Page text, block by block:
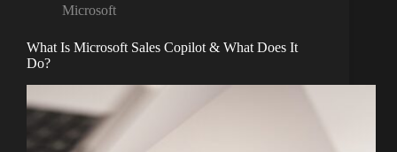
Microsoft
What Is Microsoft Sales Copilot & What Does It
Do?